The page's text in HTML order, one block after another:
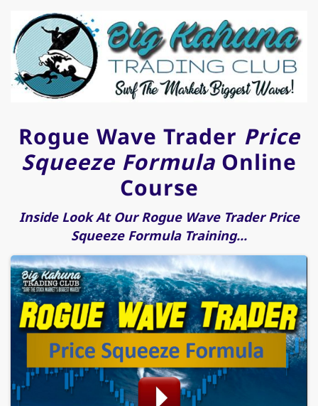
Rogue Wave Trader Price
Squeeze Formula Online
Course
Inside Look At Our Rogue Wave Trader Price
Squeeze Formula Training...